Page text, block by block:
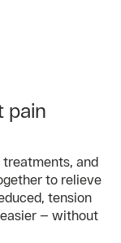
pain
and
to relieve
tension
— without